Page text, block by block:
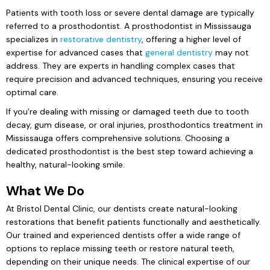
Patients with tooth loss or severe dental damage are typically
referred to a prosthodontist. A prosthodontist in Mississauga
specializes in restorative dentistry, offering a higher level of
expertise for advanced cases that general dentistry may not
address. They are experts in handling complex cases that
require precision and advanced techniques, ensuring you receive
optimal care.
If you’re dealing with missing or damaged teeth due to tooth
decay, gum disease, or oral injuries, prosthodontics treatment in
Mississauga offers comprehensive solutions. Choosing a
dedicated prosthodontist is the best step toward achieving a
healthy, natural-looking smile.
What We Do
At Bristol Dental Clinic, our dentists create natural-looking
restorations that benefit patients functionally and aesthetically.
Our trained and experienced dentists offer a wide range of
options to replace missing teeth or restore natural teeth,
depending on their unique needs. The clinical expertise of our